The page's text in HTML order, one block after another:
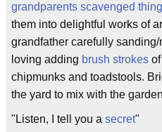
grandparents scavenged
them into delightful works of
grandfather carefully
loving adding brush strokes
chipmunks and toadstools.
the yard to mix with the
"Listen, I tell you a secret"